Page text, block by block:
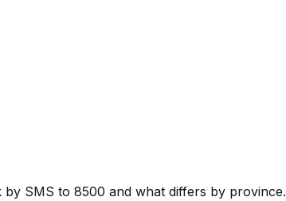
SMS to 8500 and what differs by province.